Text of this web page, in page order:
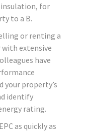
insulation, for
to a B.
or renting a
with extensive
have
your property’s
identify
rating.
as quickly as